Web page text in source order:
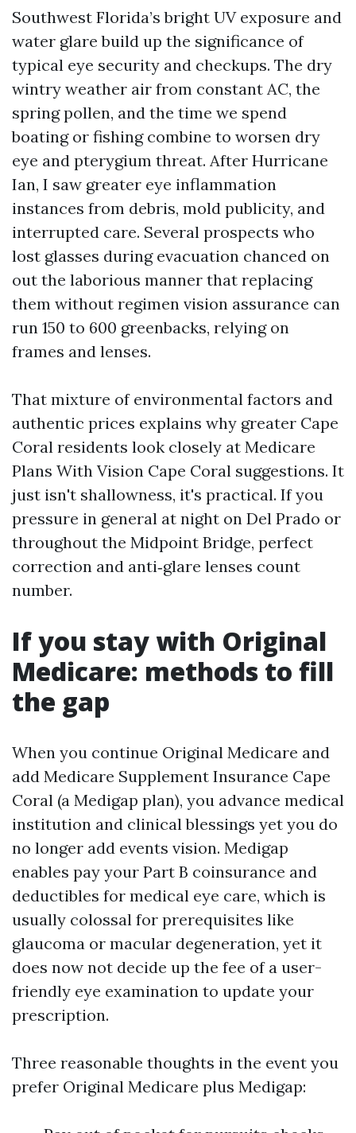
Southwest Florida’s bright UV exposure and
water glare build up the significance of
typical eye security and checkups. The dry
wintry weather air from constant AC, the
spring pollen, and the time we spend
boating or fishing combine to worsen dry
eye and pterygium threat. After Hurricane
Ian, I saw greater eye inflammation
instances from debris, mold publicity, and
interrupted care. Several prospects who
lost glasses during evacuation chanced on
out the laborious manner that replacing
them without regimen vision assurance can
run 150 to 600 greenbacks, relying on
frames and lenses.
That mixture of environmental factors and
authentic prices explains why greater Cape
Coral residents look closely at Medicare
Plans With Vision Cape Coral suggestions. It
just isn't shallowness, it's practical. If you
pressure in general at night on Del Prado or
throughout the Midpoint Bridge, perfect
correction and anti‑glare lenses count
number.
If you stay with Original
Medicare: methods to fill
the gap
When you continue Original Medicare and
add Medicare Supplement Insurance Cape
Coral (a Medigap plan), you advance medical
institution and clinical blessings yet you do
no longer add events vision. Medigap
enables pay your Part B coinsurance and
deductibles for medical eye care, which is
usually colossal for prerequisites like
glaucoma or macular degeneration, yet it
does now not decide up the fee of a user-
friendly eye examination to update your
prescription.
Three reasonable thoughts in the event you
prefer Original Medicare plus Medigap: